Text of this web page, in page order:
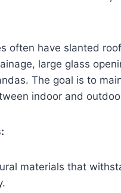
often have slanted
large glass
The goal is to
indoor and
materials that